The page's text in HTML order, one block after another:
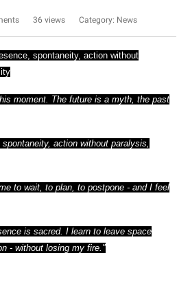
36 views Category: News
spontaneity, action without
moment. The future is a myth, the past
action without paralysis,
to wait, to plan, to postpone - and I feel
is sacred. I learn to leave space
- without losing my fire."